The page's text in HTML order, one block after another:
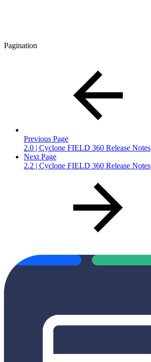
Pagination
Previous Page
2.0 | Cyclone FIELD 360 Release Notes
Next Page
2.2 | Cyclone FIELD 360 Release Notes